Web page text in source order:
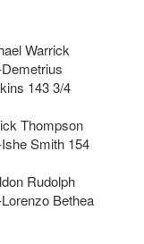
Warrick
143 3/4
Thompson
Smith 154
Rudolph
Bethea